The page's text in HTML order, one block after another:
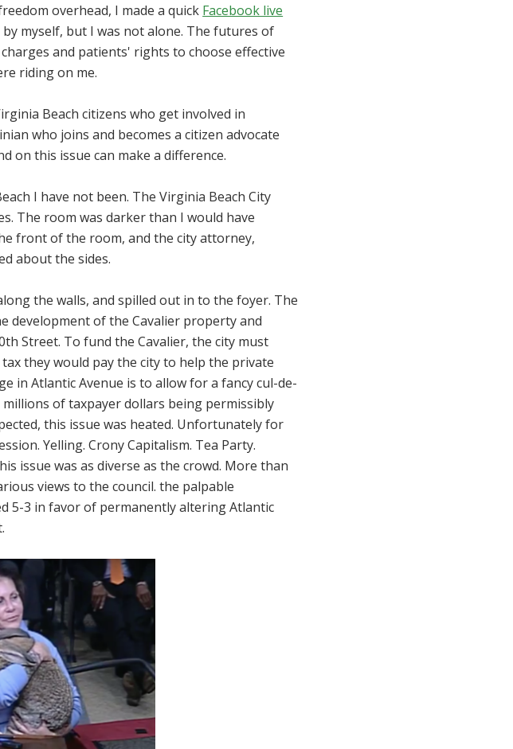
overhead, I made a quick Facebook live
by myself, but I was not alone. The futures of
and patients' rights to choose effective
riding on me.
Beach citizens who get involved in
who joins and becomes a citizen advocate
on this issue can make a difference.
I have not been. The Virginia Beach City
The room was darker than I would have
front of the room, and the city attorney,
about the sides.
the walls, and spilled out in to the foyer. The
development of the Cavalier property and
Street. To fund the Cavalier, the city must
they would pay the city to help the private
in Atlantic Avenue is to allow for a fancy cul-de-
of taxpayer dollars being permissibly
this issue was heated. Unfortunately for
Yelling. Crony Capitalism. Tea Party.
issue was as diverse as the crowd. More than
views to the council. the palpable
5-3 in favor of permanently altering Atlantic